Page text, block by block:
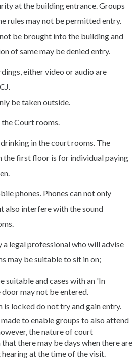
at the building entrance. Groups
rules may not be permitted entry.
be brought into the building and
of same may be denied entry.
either video or audio are
be taken outside.
Court rooms.
in the court rooms. The
the first floor is for individual paying
phones. Phones can not only
also interfere with the sound
a legal professional who will advise
may be suitable to sit in on;
suitable and cases with an 'In
door may not be entered.
is locked do not try and gain entry.
to enable groups to also attend
the nature of court
there may be days when there are
hearing at the time of the visit.